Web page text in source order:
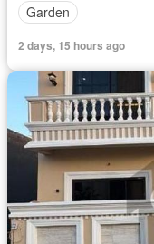
Garden
2 days, 15 hours ago